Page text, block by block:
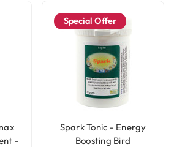
-
Special Offer
Spark Tonic - Energy
Boosting Bird